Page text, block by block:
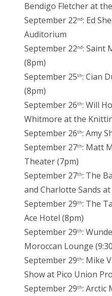
Bendigo Fletcher at
September 22nd: Ed
Auditorium
September 22nd: Saint
(8pm)
September 25th: Cian
(8pm)
September 26th: Will
Whitmore at the
September 26th: Amy
September 27th: Matt
Theater (7pm)
September 27th: The
and Charlotte Sands
September 29th: The
Ace Hotel (8pm)
September 29th:
Moroccan Lounge
September 29th: Mike
Show at Pico Union
September 29th: Arctic